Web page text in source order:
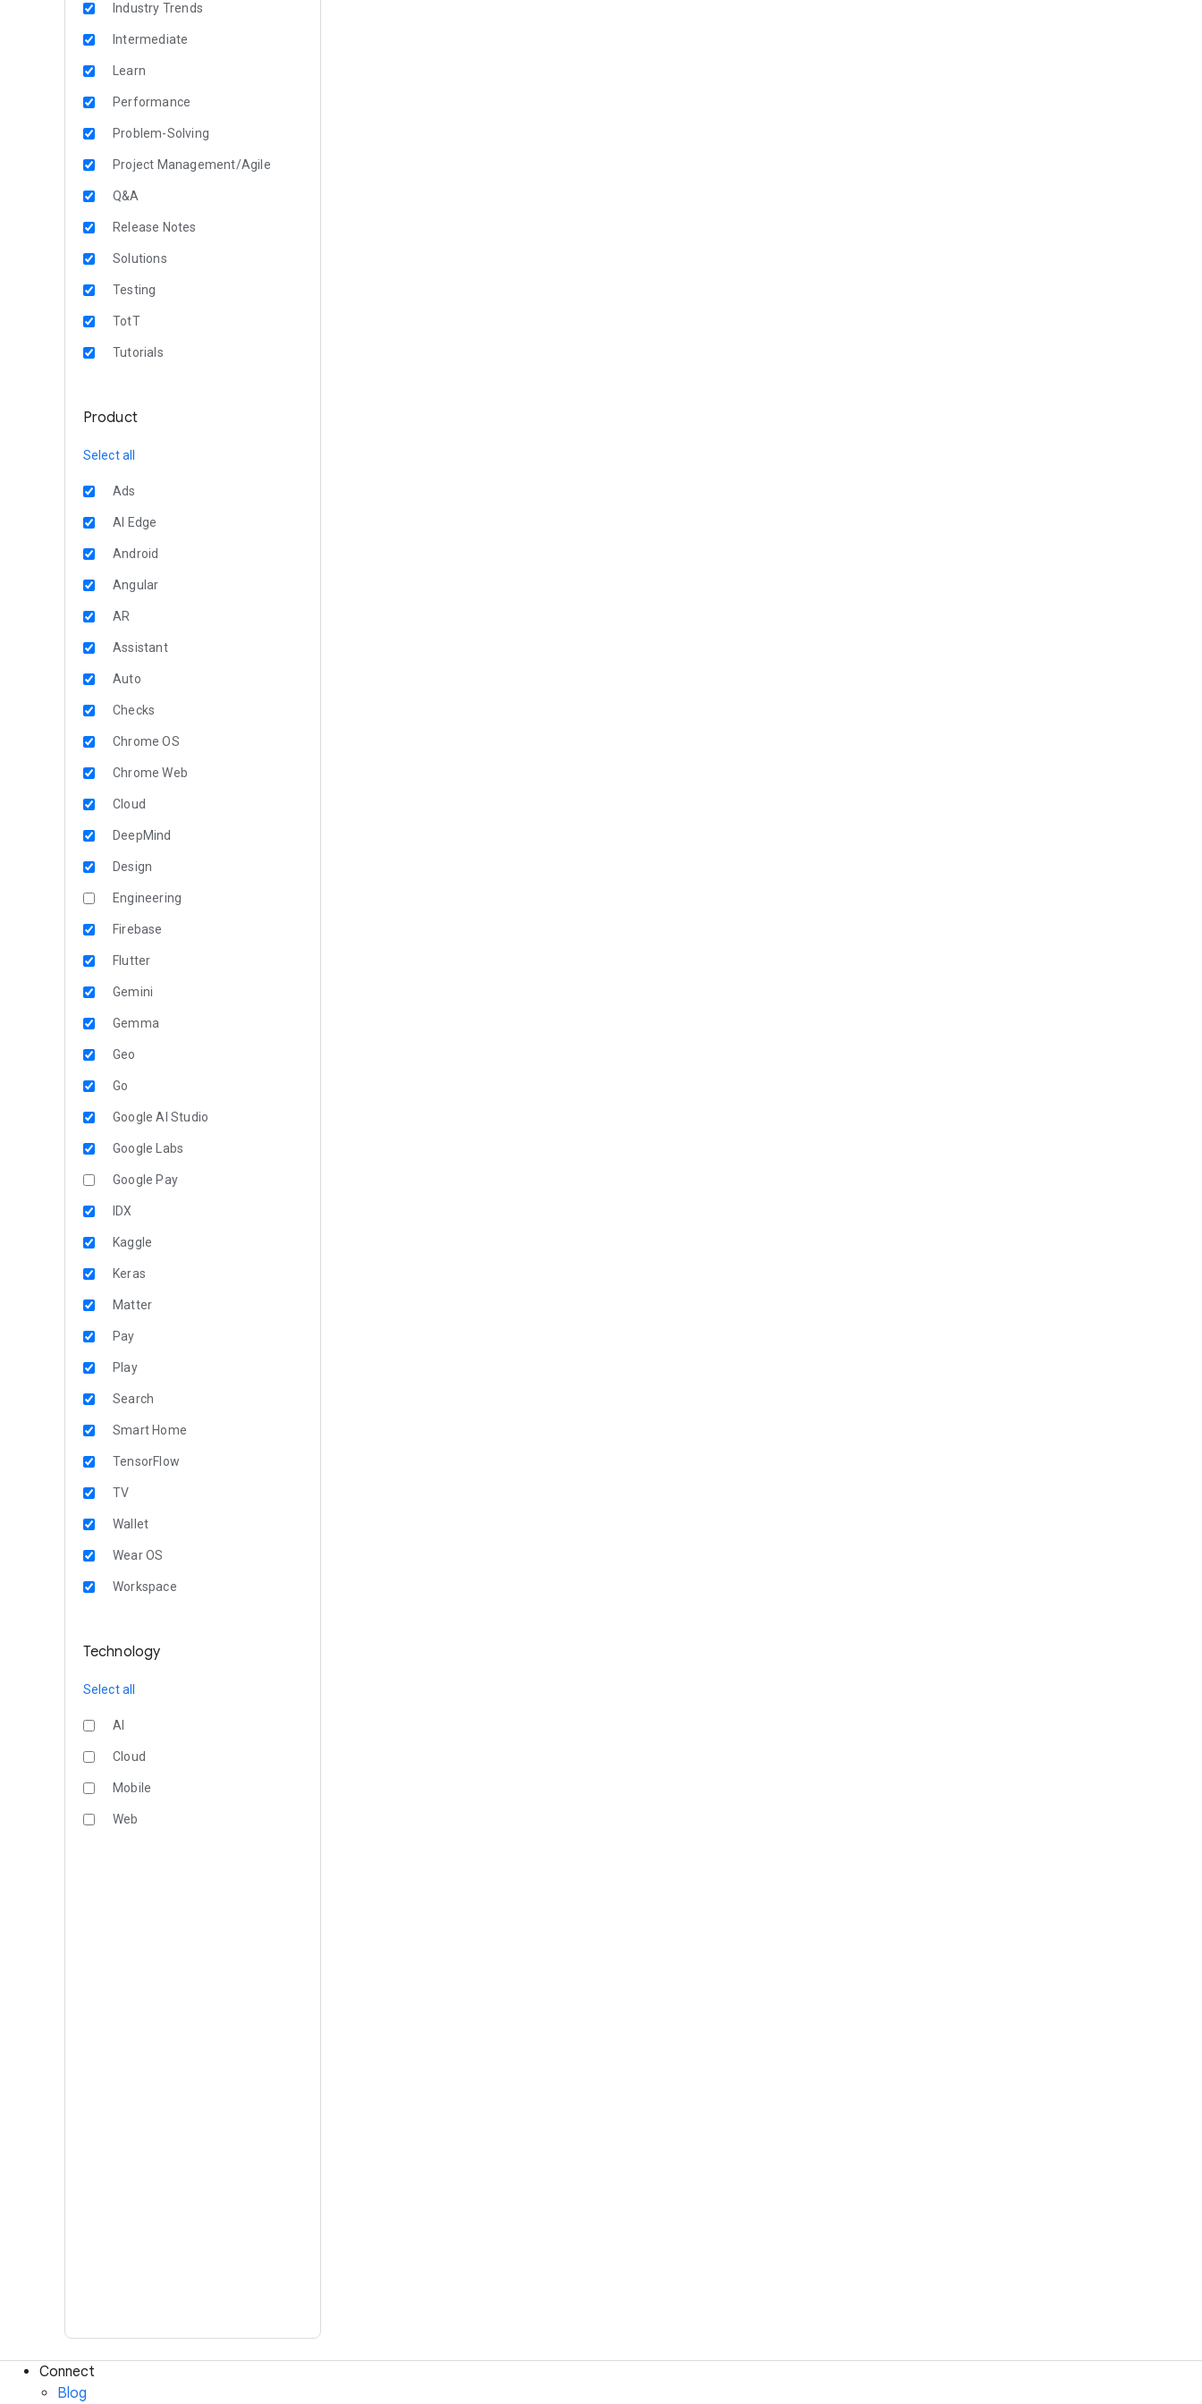
Industry Trends
Intermediate
Learn
Performance
Problem-Solving
Project Management/Agile
Q&A
Release Notes
Solutions
Testing
TotT
Tutorials
Product
Select all
Ads
AI Edge
Android
Angular
AR
Assistant
Auto
Checks
Chrome OS
Chrome Web
Cloud
DeepMind
Design
Engineering
Firebase
Flutter
Gemini
Gemma
Geo
Go
Google AI Studio
Google Labs
Google Pay
IDX
Kaggle
Keras
Matter
Pay
Play
Search
Smart Home
TensorFlow
TV
Wallet
Wear OS
Workspace
Technology
Select all
AI
Cloud
Mobile
Web
Connect
Blog